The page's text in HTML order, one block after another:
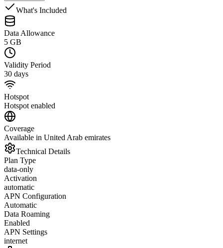
What's Included
Data Allowance
5 GB
Validity Period
30 days
Hotspot
Hotspot enabled
Coverage
Available in United Arab emirates
Technical Details
Plan Type
data-only
Activation
automatic
APN Configuration
Automatic
Data Roaming
Enabled
APN Settings
internet